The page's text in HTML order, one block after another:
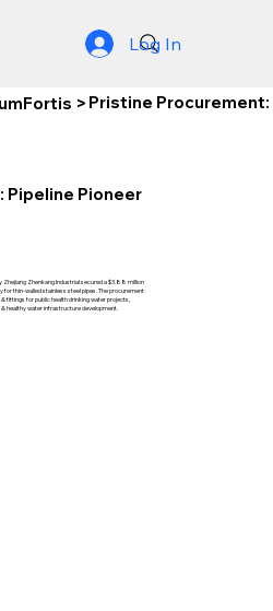
Log In
> Pristine
Pipeline Pioneer
Zhejiang Zhenkang Industrial secured a $3.88 million
for thin-walled stainless steel pipes. The procurement
fittings for public health drinking water projects,
healthy water infrastructure development.